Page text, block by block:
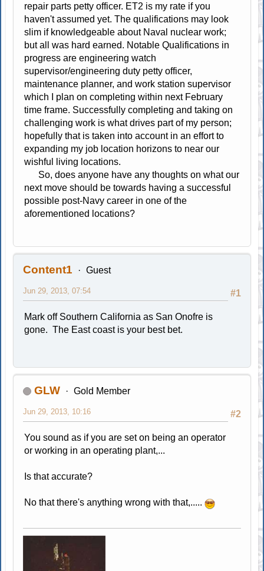
repair parts petty officer. ET2 is my rate if you
haven't assumed yet. The qualifications may look
slim if knowledgeable about Naval nuclear work;
but all was hard earned. Notable Qualifications in
progress are engineering watch
supervisor/engineering duty petty officer,
maintenance planner, and work station supervisor
which I plan on completing within next February
time frame. Successfully completing and taking on
challenging work is what drives part of my person;
hopefully that is taken into account in an effort to
expanding my job location horizons to near our
wishful living locations.
So, does anyone have any thoughts on what our
next move should be towards having a successful
possible post-Navy career in one of the
aforementioned locations?
Content1 Guest
#1
Jun 29, 2013, 07:54
Mark off Southern California as San Onofre is
gone. The East coast is your best bet.
GLW Gold Member
#2
Jun 29, 2013, 10:16
You sound as if you are set on being an operator
or working in an operating plant,...
Is that accurate?
No that there's anything wrong with that,.....